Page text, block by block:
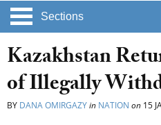
Sections
Kazakhstan
of Illegally
BY DANA OMIRGAZYin NATION on 15